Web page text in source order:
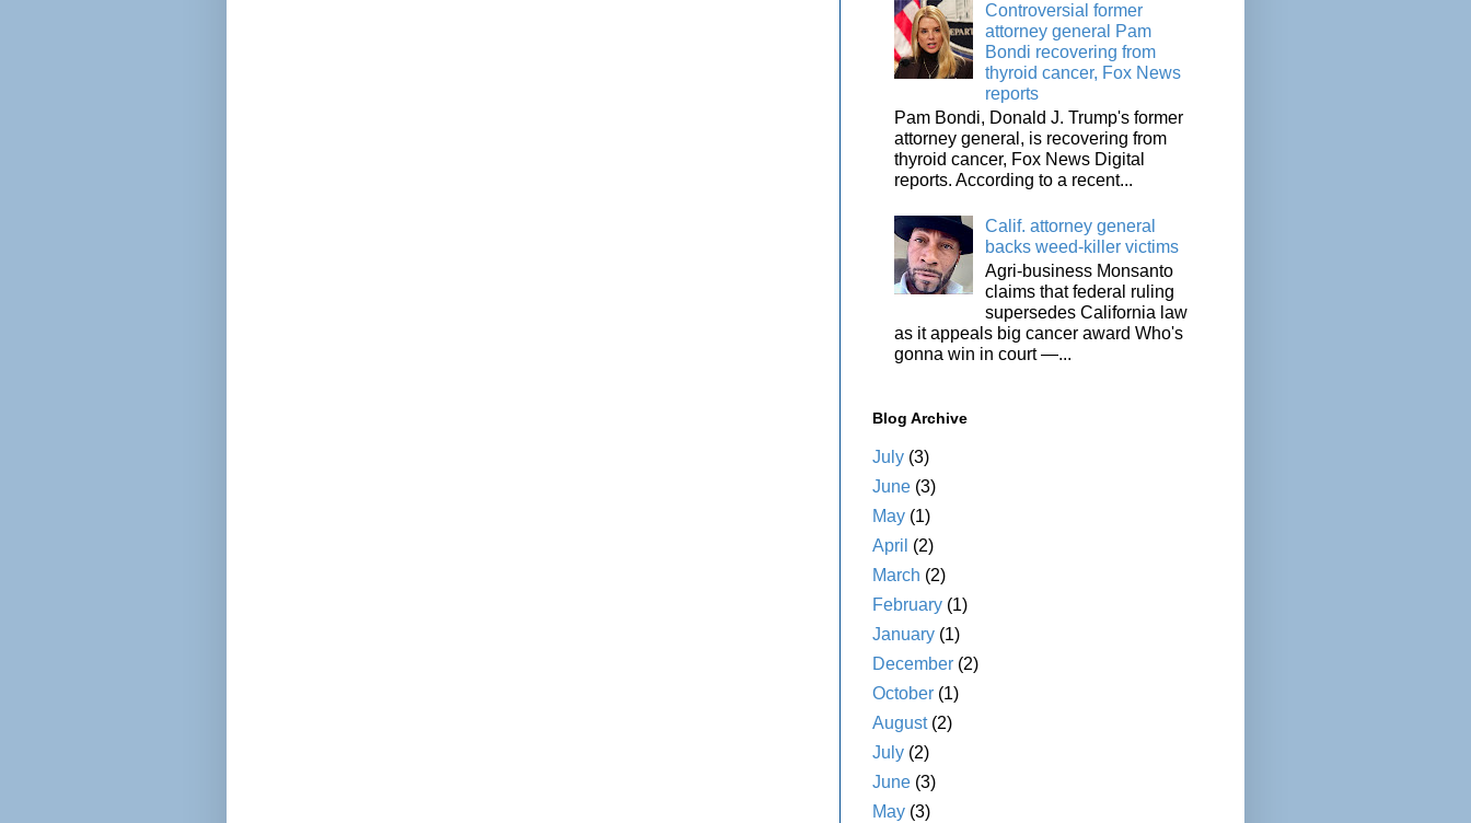
Controversial former
attorney general Pam
Bondi recovering from
thyroid cancer, Fox News
reports
Pam Bondi, Donald J. Trump's former
attorney general, is recovering from
thyroid cancer, Fox News Digital
reports. According to a recent...
Calif. attorney general
backs weed-killer victims
Agri-business Monsanto
claims that federal ruling
supersedes California law
as it appeals big cancer award Who's
gonna win in court —...
Blog Archive
July (3)
June (3)
May (1)
April (2)
March (2)
February (1)
January (1)
December (2)
October (1)
August(2)
July (2)
June (3)
May (3)